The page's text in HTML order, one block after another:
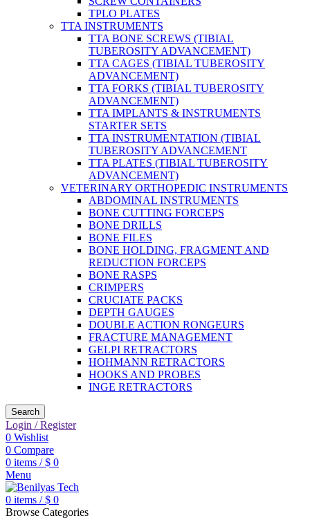
TPLO PLATES
TTA INSTRUMENTS
TTA BONE SCREWS (TIBIAL
TUBEROSITY ADVANCEMENT)
TTA CAGES (TIBIAL TUBEROSITY
ADVANCEMENT)
TTA FORKS (TIBIAL TUBEROSITY
ADVANCEMENT)
TTA IMPLANTS & INSTRUMENTS
STARTER SETS
TTA INSTRUMENTATION (TIBIAL
TUBEROSITY ADVANCEMENT
TTA PLATES (TIBIAL TUBEROSITY
ADVANCEMENT)
VETERINARY ORTHOPEDIC INSTRUMENTS
ABDOMINAL INSTRUMENTS
BONE CUTTING FORCEPS
BONE DRILLS
BONE FILES
BONE HOLDING, FRAGMENT AND
REDUCTION FORCEPS
BONE RASPS
CRIMPERS
CRUCIATE PACKS
DEPTH GAUGES
DOUBLE ACTION RONGEURS
FRACTURE MANAGEMENT
GELPI RETRACTORS
HOHMANN RETRACTORS
HOOKS AND PROBES
INGE RETRACTORS
Search
Login / Register
0 Wishlist
0 Compare
0 items / $ 0
Menu
0 items / $ 0
Browse Categories